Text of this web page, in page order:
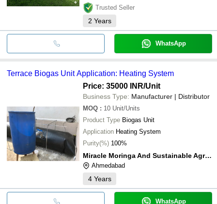
Trusted Seller
2 Years
WhatsApp
Terrace Biogas Unit Application: Heating System
Price: 35000 INR/Unit
Business Type: Manufacturer | Distributor
MOQ : 10 Unit/Units
Product Type Biogas Unit
Application Heating System
Purity(%) 100%
Miracle Moringa And Sustainable Agriculture
Ahmedabad
4 Years
WhatsApp